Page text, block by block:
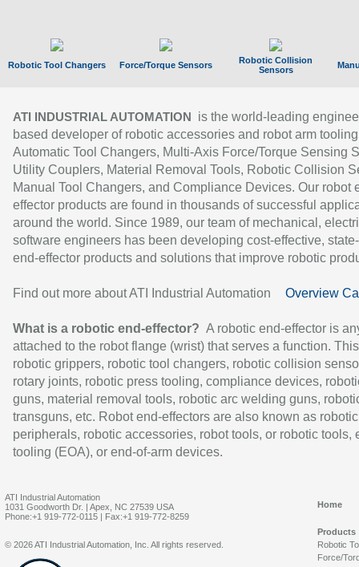
Robotic Tool Changers Force/Torque Sensors
Robotic Collision
Sensors
ATI INDUSTRIAL AUTOMATION
is the world-leading
based developer of robotic accessories and robot arm
Automatic Tool Changers, Multi-Axis Force/Torque Sensing
Utility Couplers, Material Removal Tools, Robotic Collision
Manual Tool Changers, and Compliance Devices. Our robot
effector products are found in thousands of successful
around the world. Since 1989, our team of mechanical,
software engineers has been developing cost-effective,
end-effector products and solutions that improve robotic
Find out more about ATI Industrial Automation Overview
What is a robotic end-effector? A robotic end-effector is
attached to the robot flange (wrist) that serves a function.
robotic grippers, robotic tool changers, robotic collision
rotary joints, robotic press tooling, compliance devices,
guns, material removal tools, robotic arc welding guns,
transguns, etc. Robot end-effectors are also known as robotic
peripherals, robotic accessories, robot tools, or robotic tools,
tooling (EOA), or end-of-arm devices.
ATI Industrial Automation
1031 Goodworth Dr. | Apex, NC 27539 USA
Phone:+1 919-772-0115 | Fax:+1 919-772-8259
Home
Products
Robotic
Force/
© 2026 ATI Industrial Automation, Inc. All rights reserved.